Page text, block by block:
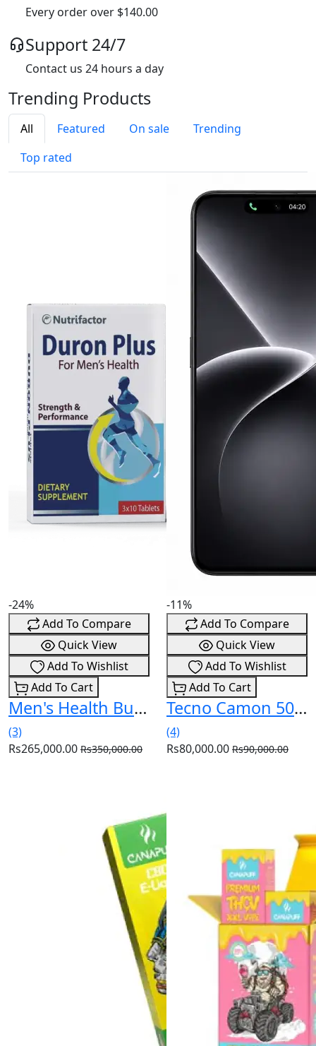
Every order over $140.00
Support 24/7
Contact us 24 hours a day
Trending Products
All Featured On sale
Trending
Top rated
-24%
Add To Compare
Quick View
Add To Wishlist
Add To Cart
Men's Health Bundle (3x The Man) Price In Pakistan
(3)
Rs265,000.00 Rs350,000.00
-11%
Add To Compare
Quick View
Add To Wishlist
Add To Cart
Tecno Camon 50 Price In Pakistan
(4)
Rs80,000.00 Rs90,000.00